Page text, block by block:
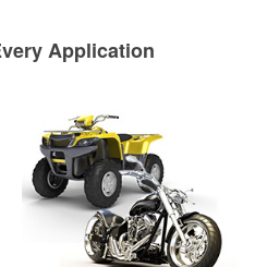
Application